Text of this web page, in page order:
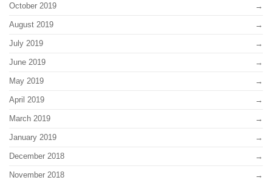
October 2019
August 2019
July 2019
June 2019
May 2019
April 2019
March 2019
January 2019
December 2018
November 2018